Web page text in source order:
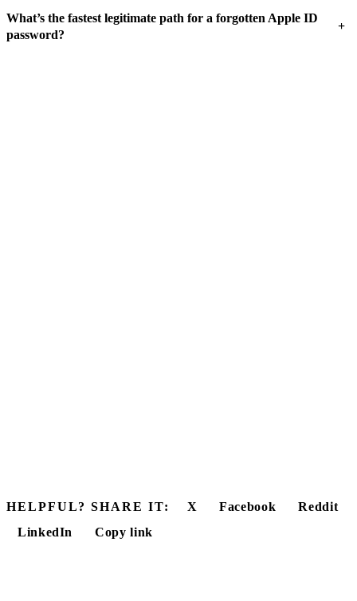
What’s the fastest legitimate path for a forgotten Apple ID
password?
+
HELPFUL? SHARE IT: X Facebook
Reddit
LinkedIn
Copy link